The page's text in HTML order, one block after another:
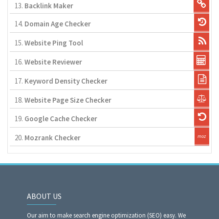
13. Backlink Maker
14. Domain Age Checker
15. Website Ping Tool
16. Website Reviewer
17. Keyword Density Checker
18. Website Page Size Checker
19. Google Cache Checker
20. Mozrank Checker
ABOUT US
Our aim to make search engine optimization (SEO) easy. We